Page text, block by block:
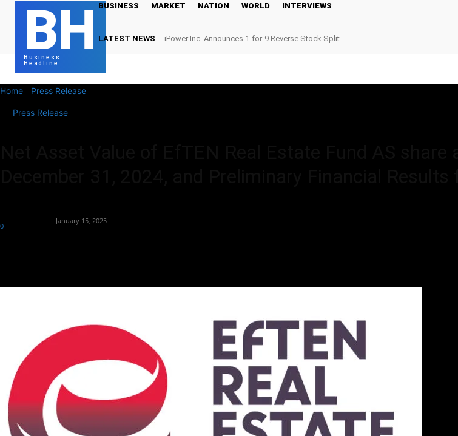
BH
Business
Headline
BUSINESS MARKET NATION WORLD INTERVIEWS
LATEST NEWS iPower Inc. Announces 1-for-9 Reverse Stock Split
Home Press Release
Press Release
January 15, 2025
0